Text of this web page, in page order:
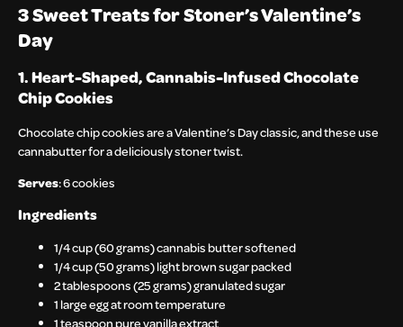
3 Sweet Treats for Stoner’s Valentine’s
Day
1. Heart-Shaped, Cannabis-Infused Chocolate
Chip Cookies
Chocolate chip cookies are a Valentine’s Day classic, and these use
cannabutter for a deliciously stoner twist.
Serves: 6 cookies
Ingredients
1/4 cup (60 grams) cannabis butter softened
1/4 cup (50 grams) light brown sugar packed
2 tablespoons (25 grams) granulated sugar
1 large egg at room temperature
1 teaspoon pure vanilla extract